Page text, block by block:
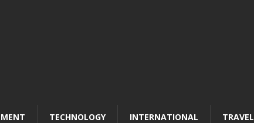
TECHNOLOGY INTERNATIONAL TRAVEL